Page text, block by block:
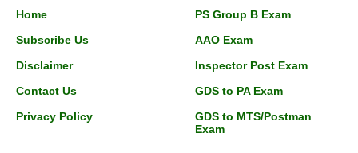
Home
Subscribe Us
Disclaimer
Contact Us
Privacy Policy
PS Group B Exam
AAO Exam
Inspector Post Exam
GDS to PA Exam
GDS to MTS/Postman
Exam